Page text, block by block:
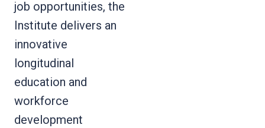
job opportunities, the
Institute delivers an
innovative
longitudinal
education and
workforce
development